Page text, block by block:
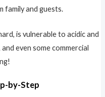
family and guests.
is vulnerable to acidic and
even some commercial
by-Step